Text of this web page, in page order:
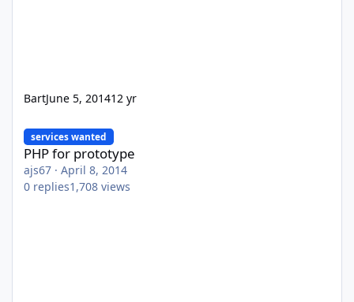
BartJune 5, 201412 yr
PHP for prototype
services wanted
PHP for prototype
ajs67 · April 8, 2014
0 replies1,708 views